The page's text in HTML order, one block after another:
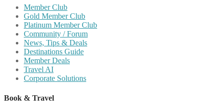
Member Club
Gold Member Club
Platinum Member Club
Community / Forum
News, Tips & Deals
Destinations Guide
Member Deals
Travel AI
Corporate Solutions
Book & Travel